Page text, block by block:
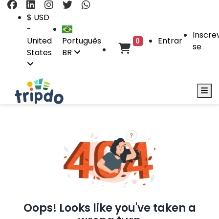
$ USD
-
United
States
Português
BR
0 Entrar
se
Oops! Looks like you've taken a